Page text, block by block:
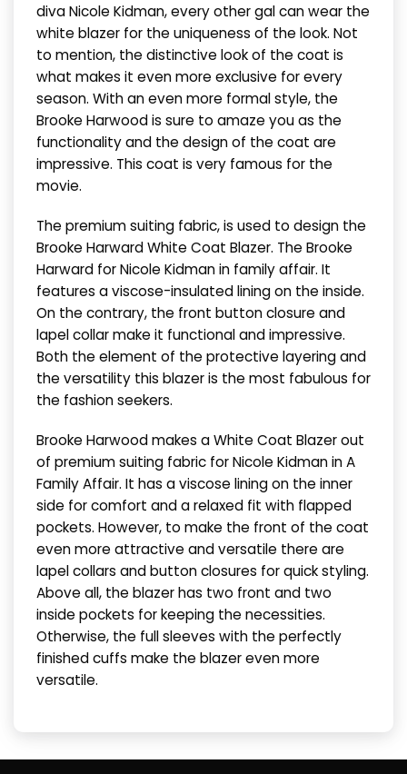
diva Nicole Kidman, every other gal can wear the
white blazer for the uniqueness of the look. Not
to mention, the distinctive look of the coat is
what makes it even more exclusive for every
season. With an even more formal style, the
Brooke Harwood is sure to amaze you as the
functionality and the design of the coat are
impressive. This coat is very famous for the
movie.
The premium suiting fabric, is used to design the
Brooke Harward White Coat Blazer. The Brooke
Harward for Nicole Kidman in family affair. It
features a viscose-insulated lining on the inside.
On the contrary, the front button closure and
lapel collar make it functional and impressive.
Both the element of the protective layering and
the versatility this blazer is the most fabulous for
the fashion seekers.
Brooke Harwood makes a White Coat Blazer out
of premium suiting fabric for Nicole Kidman in A
Family Affair. It has a viscose lining on the inner
side for comfort and a relaxed fit with flapped
pockets. However, to make the front of the coat
even more attractive and versatile there are
lapel collars and button closures for quick styling.
Above all, the blazer has two front and two
inside pockets for keeping the necessities.
Otherwise, the full sleeves with the perfectly
finished cuffs make the blazer even more
versatile.